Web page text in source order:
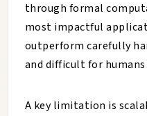
through formal
most impactful
outperform carefully
and difficult for
A key limitation is